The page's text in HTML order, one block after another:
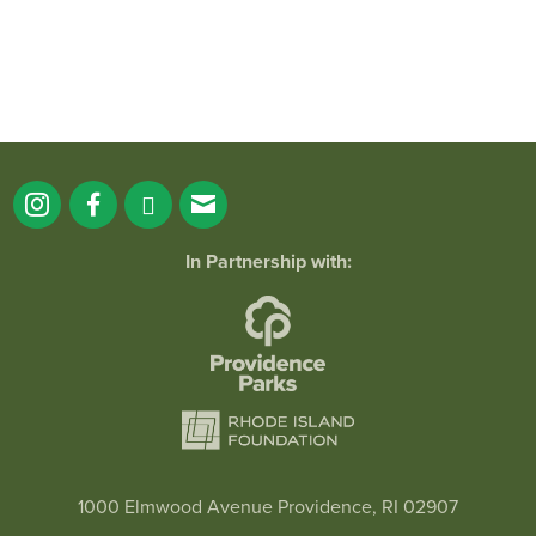
In Partnership with:
1000 Elmwood Avenue Providence, RI 02907